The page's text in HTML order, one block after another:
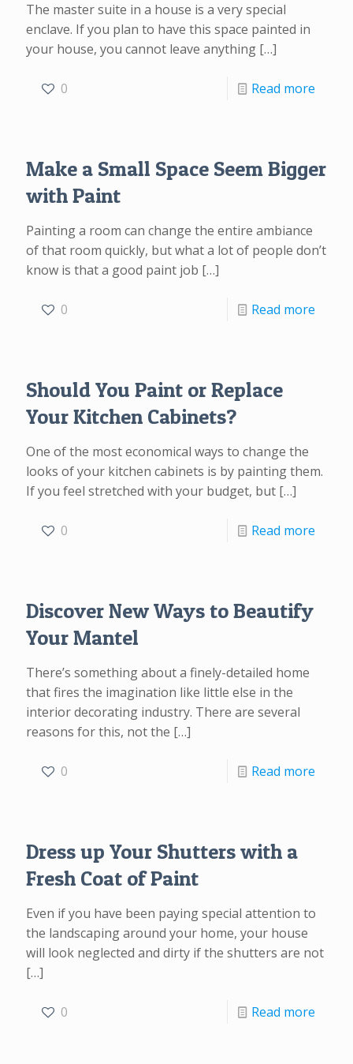
The master suite in a house is a very special
enclave. If you plan to have this space painted in
your house, you cannot leave anything […]
0 Read more
Make a Small Space Seem Bigger
with Paint
Painting a room can change the entire ambiance
of that room quickly, but what a lot of people don’t
know is that a good paint job […]
0 Read more
Should You Paint or Replace
Your Kitchen Cabinets?
One of the most economical ways to change the
looks of your kitchen cabinets is by painting them.
If you feel stretched with your budget, but […]
0 Read more
Discover New Ways to Beautify
Your Mantel
There’s something about a finely-detailed home
that fires the imagination like little else in the
interior decorating industry. There are several
reasons for this, not the […]
0 Read more
Dress up Your Shutters with a
Fresh Coat of Paint
Even if you have been paying special attention to
the landscaping around your home, your house
will look neglected and dirty if the shutters are not
[…]
0 Read more